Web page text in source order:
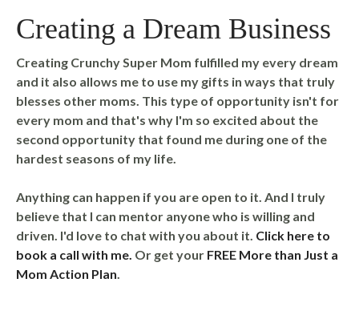
Creating a Dream Business
Creating Crunchy Super Mom fulfilled my every dream
and it also allows me to use my gifts in ways that truly
blesses other moms. This type of opportunity isn't for
every mom and that's why I'm so excited about the
second opportunity that found me during one of the
hardest seasons of my life.
Anything can happen if you are open to it. And I truly
believe that I can mentor anyone who is willing and
driven. I'd love to chat with you about it. Click here to
book a call with me. Or get your FREE More than Just a
Mom Action Plan.